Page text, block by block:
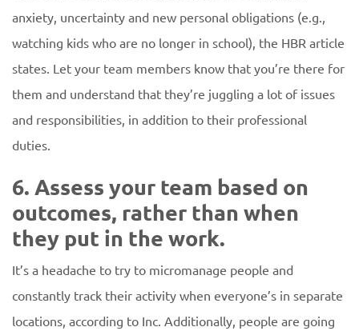
anxiety, uncertainty and new personal obligations (e.g.,
watching kids who are no longer in school), the HBR article
states. Let your team members know that you’re there for
them and understand that they’re juggling a lot of issues
and responsibilities, in addition to their professional
duties.
6. Assess your team based on
outcomes, rather than when
they put in the work.
It’s a headache to try to micromanage people and
constantly track their activity when everyone’s in separate
locations, according to Inc. Additionally, people are going